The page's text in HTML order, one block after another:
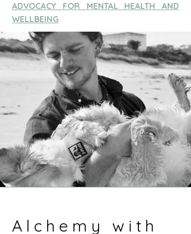
ADVOCACY FOR MENTAL HEALTH AND
WELLBEING​
Alchemy with